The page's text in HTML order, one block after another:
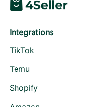
Integrations
TikTok
Temu
Shopify